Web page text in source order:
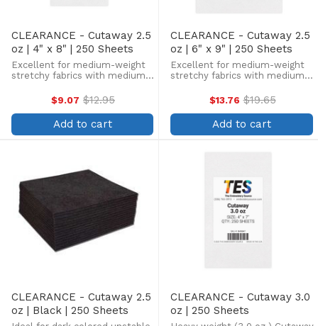
CLEARANCE - Cutaway 2.5
oz | 4" x 8" | 250 Sheets
Excellent for medium-weight
stretchy fabrics with medium
pique knits, and other stretchy
fabrics, preventing distortion
and providing a high-quality
finish. Our ...
$9.07 Old
price
$12.95
Add to cart
CLEARANCE - Cutaway 2.5
oz | 6" x 9" | 250 Sheets
Excellent for medium-weight
stretchy fabrics with medium
pique knits, and other stretchy
fabrics, preventing distortion
and providing a high-quality
finish. Our ...
$13.76 Old
price
$19.65
Add to cart
CLEARANCE - Cutaway 2.5
oz | Black | 250 Sheets
CLEARANCE - Cutaway 3.0
oz | 250 Sheets